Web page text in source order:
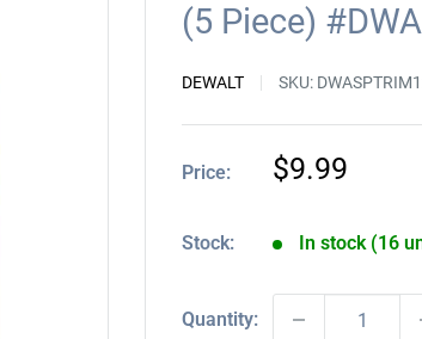
(5 Piece)
DEWALT SKU:
Price:
Sale
$9.99
Stock: In stock (16
Quantity: